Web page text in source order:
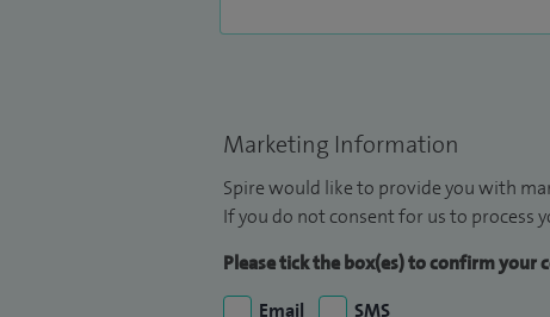
Marketing Information
Spire would like to provide you with
If you do not consent for us to process
Please tick the box(es) to confirm
Email
SMS